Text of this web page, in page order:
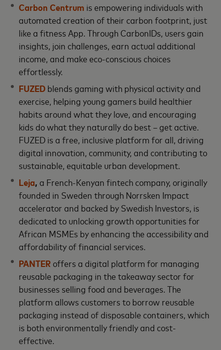
Carbon Centrum is empowering individuals with
automated creation of their carbon footprint, just
like a fitness App. Through CarbonIDs, users gain
insights, join challenges, earn actual additional
income, and make eco-conscious choices
effortlessly.
FUZED blends gaming with physical activity and
exercise, helping young gamers build healthier
habits around what they love, and encouraging
kids do what they naturally do best – get active.
FUZED is a free, inclusive platform for all, driving
digital innovation, community, and contributing to
sustainable, equitable urban development.
Leja,a French-Kenyan fintech company, originally
founded in Sweden through Norrsken Impact
accelerator and backed by Swedish Investors, is
dedicated to unlocking growth opportunities for
African MSMEs by enhancing the accessibility and
affordability of financial services.
PANTERoffers a digital platform for managing
reusable packaging in the takeaway sector for
businesses selling food and beverages. The
platform allows customers to borrow reusable
packaging instead of disposable containers, which
is both environmentally friendly and cost-
effective.